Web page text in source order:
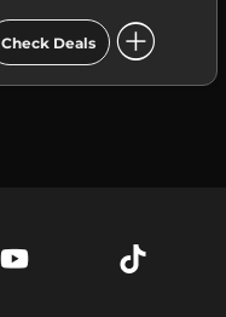
Check Deals add_circle